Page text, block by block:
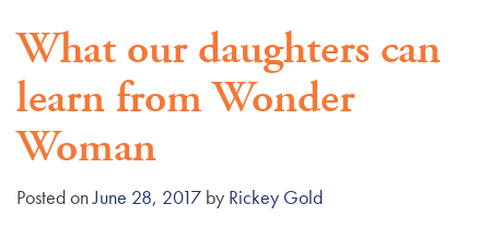
g
l
What our daughters can
learn from Wonder
Woman
Posted onJune 28, 2017 by Rickey Gold